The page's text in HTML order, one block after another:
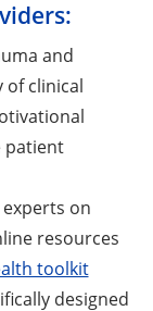
and
of clinical
patient
on
resources
toolkit
designed